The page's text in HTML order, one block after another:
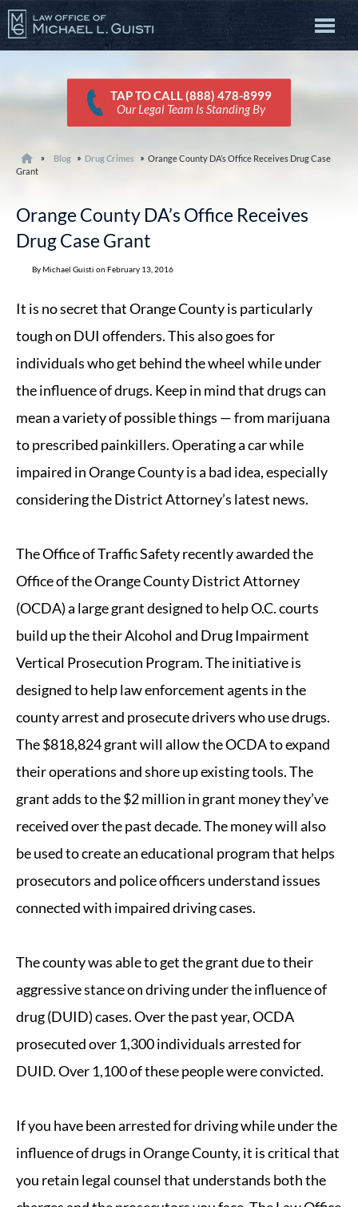
TAP TO CALL (888) 478-8999
Our Legal Team Is Standing By
Blog Drug Crimes
Orange County DA’s Office Receives Drug Case
Grant
Orange County DA’s Office Receives
Drug Case Grant
By Michael Guisti on February 13, 2016
It is no secret that Orange County is particularly
tough on DUI offenders. This also goes for
individuals who get behind the wheel while under
the influence of drugs. Keep in mind that drugs can
mean a variety of possible things — from marijuana
to prescribed painkillers. Operating a car while
impaired in Orange County is a bad idea, especially
considering the District Attorney’s latest news.
The Office of Traffic Safety recently awarded the
Office of the Orange County District Attorney
(OCDA) a large grant designed to help O.C. courts
build up the their Alcohol and Drug Impairment
Vertical Prosecution Program. The initiative is
designed to help law enforcement agents in the
county arrest and prosecute drivers who use drugs.
The $818,824 grant will allow the OCDA to expand
their operations and shore up existing tools. The
grant adds to the $2 million in grant money they’ve
received over the past decade. The money will also
be used to create an educational program that helps
prosecutors and police officers understand issues
connected with impaired driving cases.
The county was able to get the grant due to their
aggressive stance on driving under the influence of
drug (DUID) cases. Over the past year, OCDA
prosecuted over 1,300 individuals arrested for
DUID. Over 1,100 of these people were convicted.
If you have been arrested for driving while under the
influence of drugs in Orange County, it is critical that
you retain legal counsel that understands both the